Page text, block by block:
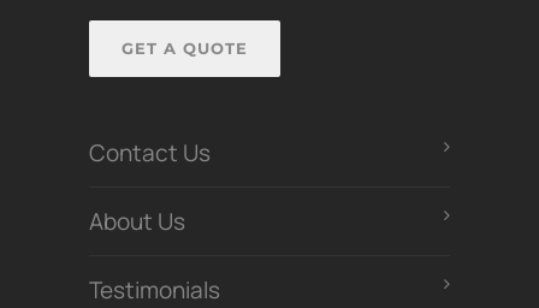
GET A QUOTE
Contact Us
About Us
Testimonials